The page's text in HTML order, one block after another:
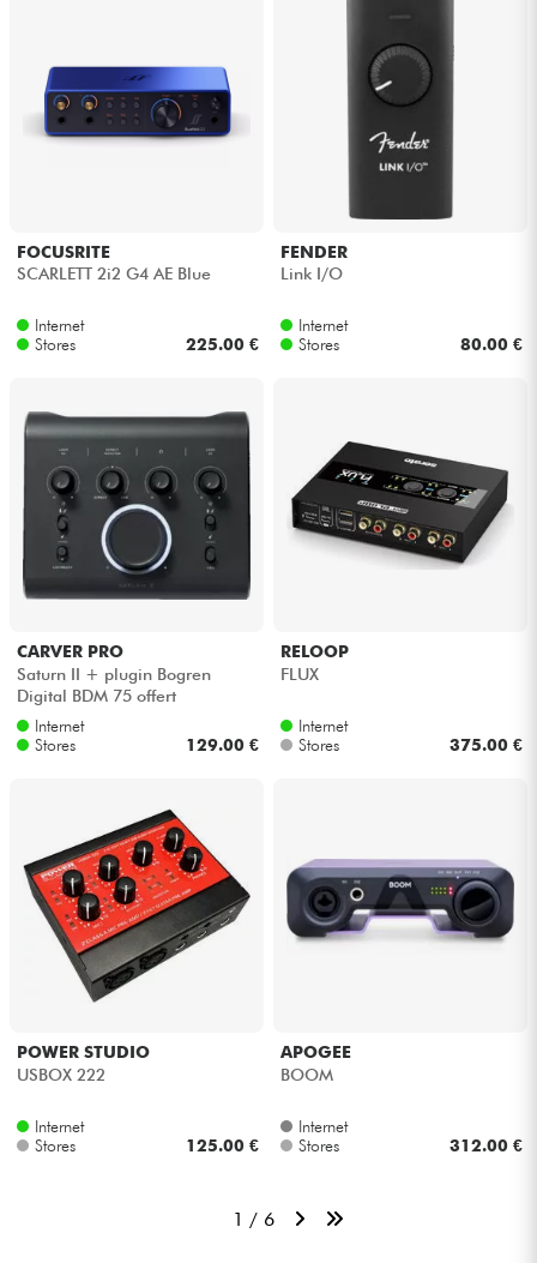
FOCUSRITE
SCARLETT 2i2 G4 AE Blue
Internet
Stores
225.00 €
FENDER
Link I/O
Internet
Stores
80.00 €
CARVER PRO
Saturn II + plugin Bogren
Digital BDM 75 offert
Internet
Stores
129.00 €
RELOOP
FLUX
Internet
Stores
375.00 €
POWER STUDIO
USBOX 222
Internet
Stores
125.00 €
APOGEE
BOOM
Internet
Stores
312.00 €
1 / 6